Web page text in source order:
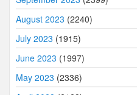
August 2023 (2240)
July 2023 (1915)
June 2023 (1997)
May 2023 (2336)